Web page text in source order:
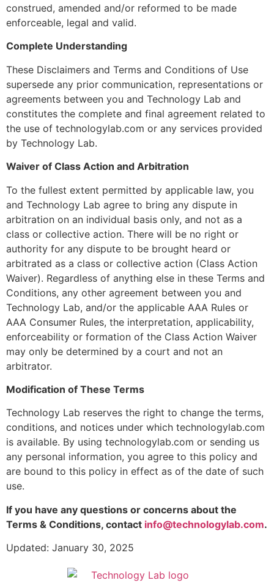
construed, amended and/or reformed to be made
enforceable, legal and valid.
Complete Understanding
These Disclaimers and Terms and Conditions of Use
supersede any prior communication, representations or
agreements between you and Technology Lab and
constitutes the complete and final agreement related to
the use of technologylab.com or any services provided
by Technology Lab.
Waiver of Class Action and Arbitration
To the fullest extent permitted by applicable law, you
and Technology Lab agree to bring any dispute in
arbitration on an individual basis only, and not as a
class or collective action. There will be no right or
authority for any dispute to be brought heard or
arbitrated as a class or collective action (Class Action
Waiver). Regardless of anything else in these Terms and
Conditions, any other agreement between you and
Technology Lab, and/or the applicable AAA Rules or
AAA Consumer Rules, the interpretation, applicability,
enforceability or formation of the Class Action Waiver
may only be determined by a court and not an
arbitrator.
Modification of These Terms
Technology Lab reserves the right to change the terms,
conditions, and notices under which technologylab.com
is available. By using technologylab.com or sending us
any personal information, you agree to this policy and
are bound to this policy in effect as of the date of such
use.
If you have any questions or concerns about the
Terms & Conditions, contact info@technologylab.com.
Updated: January 30, 2025